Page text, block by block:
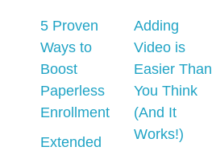
5 Proven
Ways to
Boost
Paperless
Enrollment
Extended
Adding
Video is
Easier Than
You Think
(And It
Works!)